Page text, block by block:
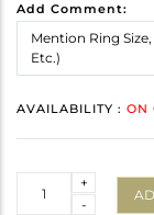
Add Comment:
AVAILABILITY : ON
-
+